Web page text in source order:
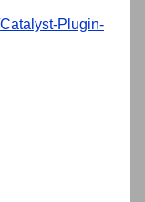
Plugin-